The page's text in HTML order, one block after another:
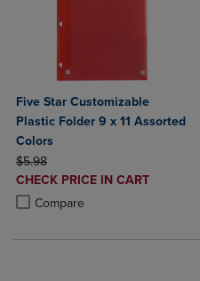
Five Star Customizable
Plastic Folder 9 x 11 Assorted
Colors
ORIGINAL PRICE
$5.98
DISCOUNTED
PRICE
CHECK PRICE IN CART
Compare
Product added, Select 2 to 4
Product removed, Select 2 to 4